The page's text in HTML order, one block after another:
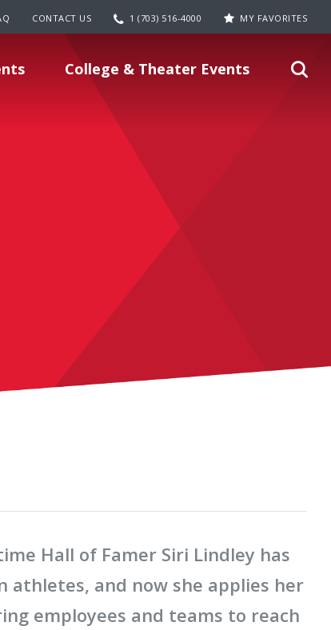
CONTACT US 1 (703) 516-4000 MY FAVORITES
College & Theater Events
Hall of Famer Siri Lindley has
athletes, and now she applies her
employees and teams to reach